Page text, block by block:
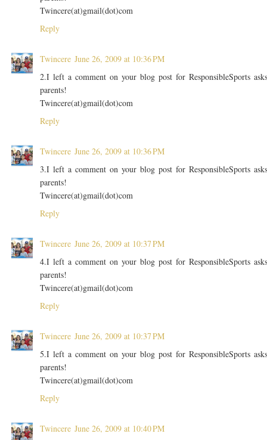
Twincere(at)gmail(dot)com
Reply
Twincere June 26, 2009 at 10:36 PM
2.I left a comment on your blog post for ResponsibleSports
parents!
Twincere(at)gmail(dot)com
Reply
Twincere June 26, 2009 at 10:36 PM
3.I left a comment on your blog post for ResponsibleSports
parents!
Twincere(at)gmail(dot)com
Reply
Twincere June 26, 2009 at 10:37 PM
4.I left a comment on your blog post for ResponsibleSports
parents!
Twincere(at)gmail(dot)com
Reply
Twincere June 26, 2009 at 10:37 PM
5.I left a comment on your blog post for ResponsibleSports
parents!
Twincere(at)gmail(dot)com
Reply
Twincere June 26, 2009 at 10:40 PM